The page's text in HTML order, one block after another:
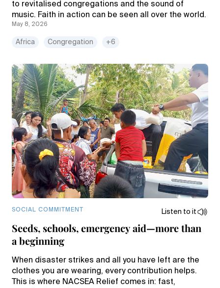
to revitalised congregations and the sound of
music. Faith in action can be seen all over the world.
May 8, 2026
Africa Congregation +6
SOCIAL COMMITMENT Listen to it
Seeds, schools, emergency aid—more than
a beginning
When disaster strikes and all you have left are the
clothes you are wearing, every contribution helps.
This is where NACSEA Relief comes in: fast,